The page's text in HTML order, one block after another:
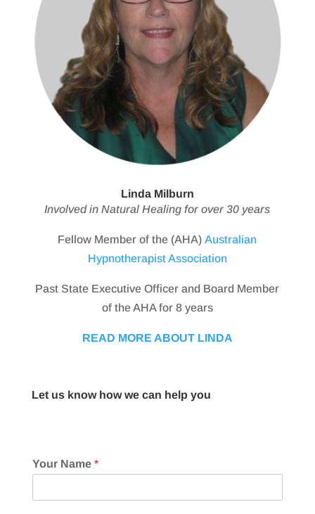
Linda Milburn
Involved in Natural Healing for over 30 years
Fellow Member of the (AHA)Australian
Hypnotherapist Association
Past State Executive Officer and Board Member
of the AHA for 8 years
READ MORE ABOUT LINDA
Let us know how we can help you
Your Name *